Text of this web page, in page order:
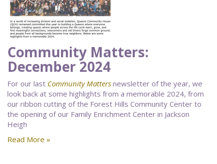
Community Matters:
December 2024
For our last Community Matters newsletter of the year, we
look back at some highlights from a memorable 2024, from
our ribbon cutting of the Forest Hills Community Center to
the opening of our Family Enrichment Center in Jackson
Heigh
Read More »